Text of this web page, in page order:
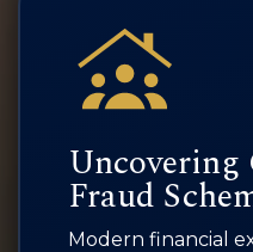
Uncovering
Fraud
Modern financial